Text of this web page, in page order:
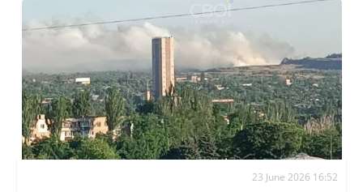
23 June 2026 16:52